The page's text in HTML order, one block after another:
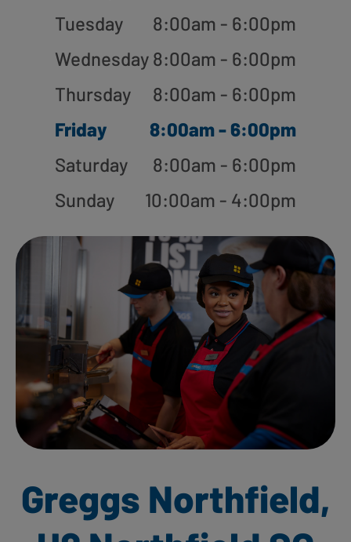
Tuesday
8:00am - 6:00pm
Wednesday 8:00am - 6:00pm
Thursday
8:00am - 6:00pm
Friday
8:00am - 6:00pm
Saturday
8:00am - 6:00pm
Sunday
10:00am - 4:00pm
Greggs Northfield,